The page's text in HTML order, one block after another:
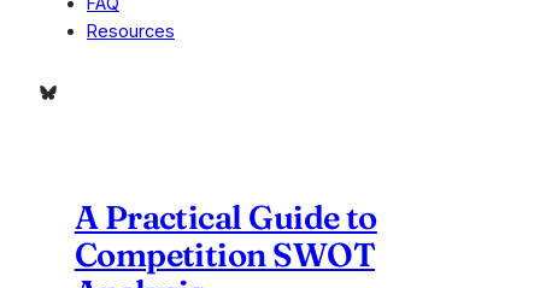
Resources
Bluesky
A Practical Guide to
Competition SWOT